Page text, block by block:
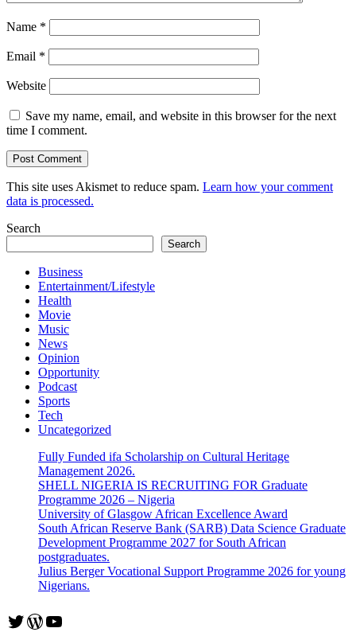
Name *
Email *
Website
Save my name, email, and website in this browser for the next
time I comment.
This site uses Akismet to reduce spam. Learn how your comment
data is processed.
Search
Search
Business
Entertainment/Lifestyle
Health
Movie
Music
News
Opinion
Opportunity
Podcast
Sports
Tech
Uncategorized
Fully Funded ifa Scholarship on Cultural Heritage
Management 2026.
SHELL NIGERIA IS RECRUITING FOR Graduate
Programme 2026 – Nigeria
University of Glasgow African Excellence Award
South African Reserve Bank (SARB) Data Science Graduate
Development Programme 2027 for South African
postgraduates.
Julius Berger Vocational Support Programme 2026 for young
Nigerians.
Twitter
WordPress
YouTube